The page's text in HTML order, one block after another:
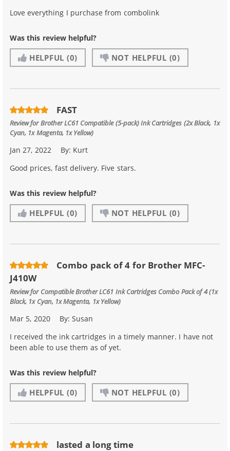
Love everything I purchase from combolink
Was this review helpful?
HELPFUL (0) NOT HELPFUL (0)
FAST
Review forBrother LC61 Compatible (5-pack) Ink Cartridges (2x Black, 1x
Cyan, 1x Magenta, 1x Yellow)
Jan 27, 2022 By: Kurt
Good prices, fast delivery. Five stars.
Was this review helpful?
HELPFUL (0) NOT HELPFUL (0)
Combo pack of 4 for Brother MFC-
J410W
Review for Compatible Brother LC61 Ink Cartridges Combo Pack of 4 (1x
Black, 1x Cyan, 1x Magenta, 1x Yellow)
Mar 5, 2020 By:Susan
I received the ink cartridges in a timely manner. I have not
been able to use them as of yet.
Was this review helpful?
HELPFUL (0) NOT HELPFUL (0)
lasted a long time